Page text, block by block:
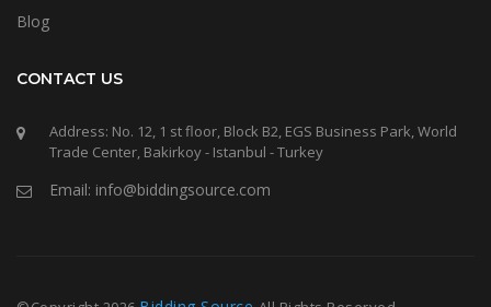
Blog
CONTACT US
Address: No. 12, 1 st floor, Block B2, EGS Business Park, World
Trade Center, Bakirkoy - Istanbul - Turkey
Email: info@biddingsource.com